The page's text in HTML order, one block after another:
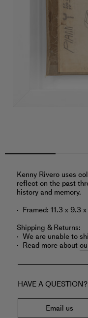
Kenny Rivero uses
reflect on the past
history and memory.
Framed: 11.3 x 9.3
Shipping & Returns:
We are unable to
Read more about
HAVE A QUESTION?
Email us